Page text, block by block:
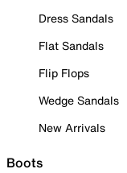
Dress Sandals
Flat Sandals
Flip Flops
Wedge Sandals
New Arrivals
Boots